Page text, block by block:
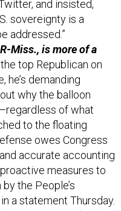
addressed.”
Miss., is more of a
top Republican on
he’s demanding
why the balloon
of what
to the floating
owes Congress
accurate accounting
measures to
the People’s
a statement Thursday.
Department failed
to this airspace